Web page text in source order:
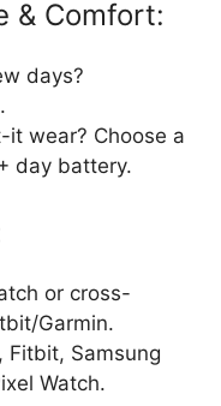
& Comfort:
days?
wear? Choose a
day battery.
or cross-
Garmin.
Fitbit, Samsung
Watch.